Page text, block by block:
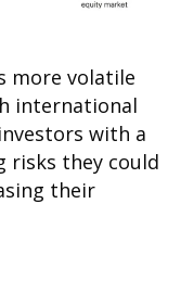
more volatile
international
with a
risks they could
their